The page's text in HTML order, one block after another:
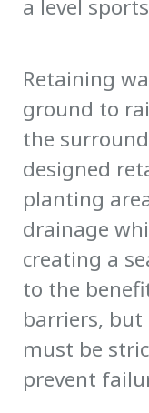
a level
Retaining
ground to
the
designed
planting
drainage
creating a
to the
barriers, but
must be
prevent